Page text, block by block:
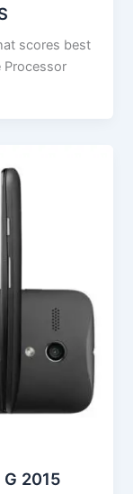
scores best
Processor
2015